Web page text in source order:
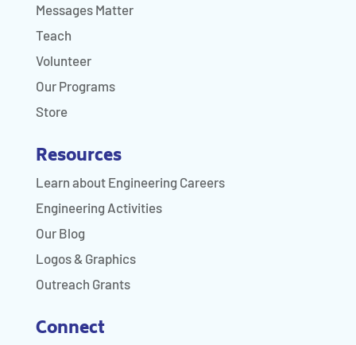
Messages Matter
Teach
Volunteer
Our Programs
Store
Resources
Learn about Engineering Careers
Engineering Activities
Our Blog
Logos & Graphics
Outreach Grants
Connect